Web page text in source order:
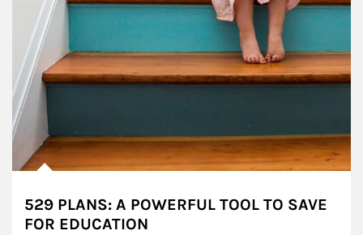
529 PLANS: A POWERFUL TOOL TO SAVE
FOR EDUCATION